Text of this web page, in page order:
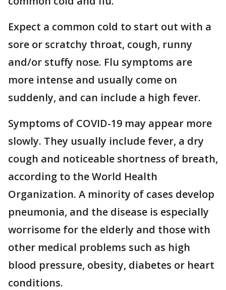
Expect a common cold to start out with a
sore or scratchy throat, cough, runny
and/or stuffy nose. Flu symptoms are
more intense and usually come on
suddenly, and can include a high fever.
Symptoms of COVID-19 may appear more
slowly. They usually include fever, a dry
cough and noticeable shortness of breath,
according to the World Health
Organization. A minority of cases develop
pneumonia, and the disease is especially
worrisome for the elderly and those with
other medical problems such as high
blood pressure, obesity, diabetes or heart
conditions.